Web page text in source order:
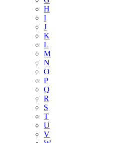
H
I
J
K
L
M
N
O
P
Q
R
S
T
U
V